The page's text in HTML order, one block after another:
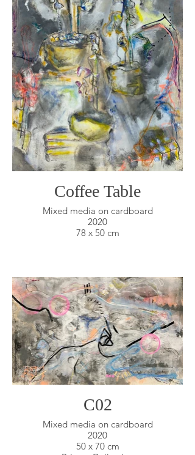
Coffee Table
Mixed media on cardboard
2020
78 x 50 cm
C02
Mixed media on cardboard
2020
50 x 70 cm